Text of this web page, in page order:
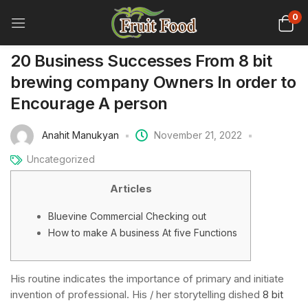
0
20 Business Successes From 8 bit
brewing company Owners In order to
Encourage A person
Anahit Manukyan November 21, 2022
Uncategorized
Articles
Bluevine Commercial Checking out
How to make A business At five Functions
His routine indicates the importance of primary and initiate
invention of professional. His / her storytelling dished 8 bit